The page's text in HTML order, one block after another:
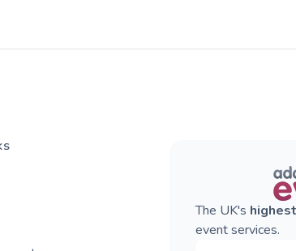
The UK's
event services.